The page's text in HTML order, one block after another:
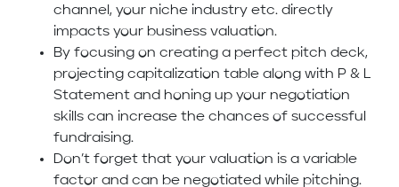
channel, your niche industry etc. directly
impacts your business valuation.
By focusing on creating a perfect pitch deck,
projecting capitalization table along with P & L
Statement and honing up your negotiation
skills can increase the chances of successful
fundraising.
Don’t forget that your valuation is a variable
factor and can be negotiated while pitching.